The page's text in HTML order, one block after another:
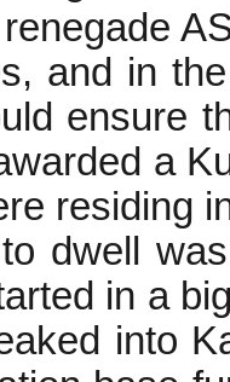
and in
ensure
a
residing
dwell
in a
into